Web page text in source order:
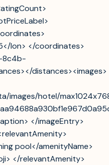
lon> </coordinates>
8c4b-
distances><images>
images/hotel/
</imageEntry>
pool</amenityName>
</relevantAmenity>